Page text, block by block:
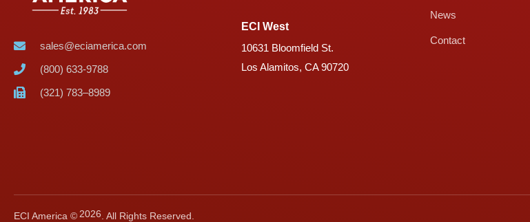
sales@eciamerica.com
(800) 633-9788
(321) 783–8989
ECI West
10631 Bloomfield St.
Los Alamitos, CA 90720
News
Contact
ECI America © 2026 . All Rights Reserved.